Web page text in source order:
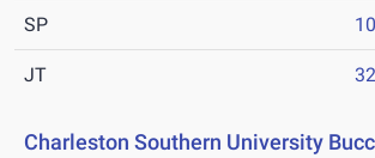
SP
JT
Charleston Southern University